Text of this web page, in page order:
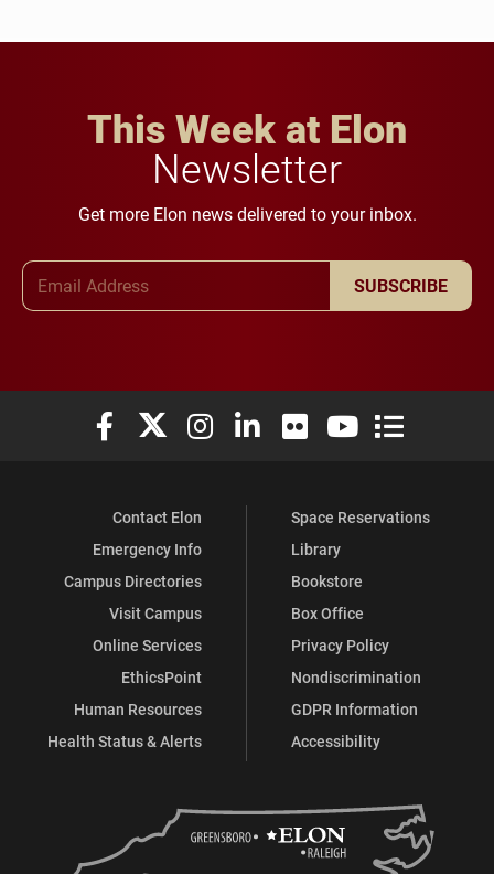
This Week at Elon
Newsletter
Get more Elon news delivered to your inbox.
SUBSCRIBE
Elon University Facebook
Elon University X (formerly Twitter)
Elon University Instagram
Elon University LinkedIn
Elon University Flickr
Elon University
Elon
Contact Elon
Emergency Info
Campus Directories
Visit Campus
Online Services
EthicsPoint
Human Resources
Health Status & Alerts
Space Reservations
Library
Bookstore
Box Office
Privacy Policy
Nondiscrimination
GDPR Information
Accessibility